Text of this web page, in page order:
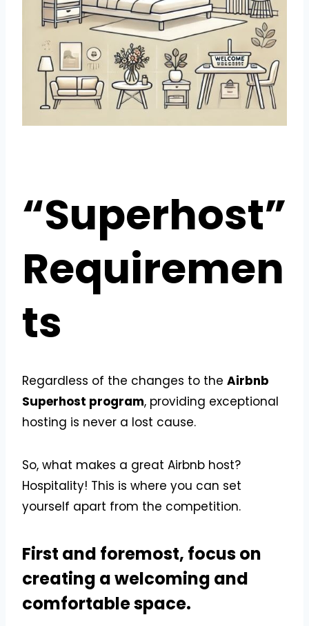
“Superhost”
Requiremen
ts
Regardless of the changes to the Airbnb
Superhost program, providing exceptional
hosting is never a lost cause.
So, what makes a great Airbnb host?
Hospitality! This is where you can set
yourself apart from the competition.
First and foremost, focus on
creating a welcoming and
comfortable space.